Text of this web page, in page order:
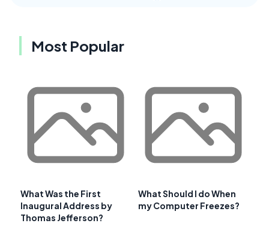
Most Popular
What Was the First
Inaugural Address by
Thomas Jefferson?
What Should I do When
my Computer Freezes?